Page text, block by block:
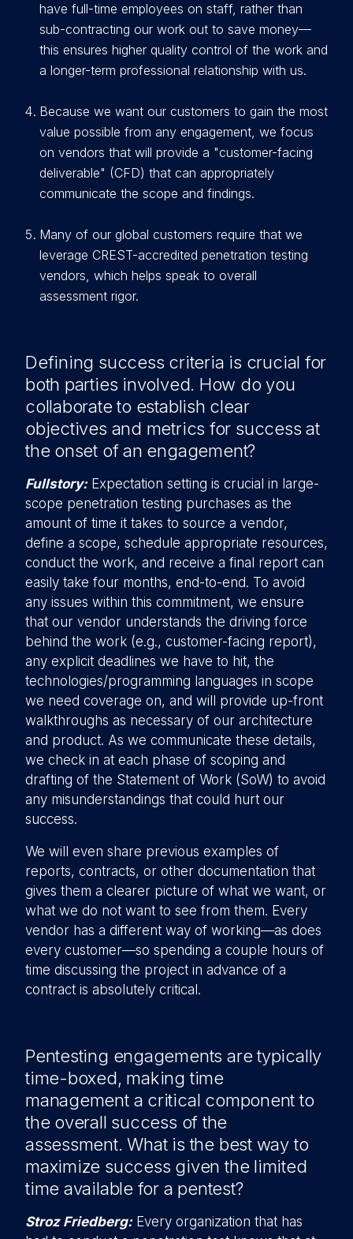
have full-time employees on staff, rather than
sub-contracting our work out to save money—
this ensures higher quality control of the work and
a longer-term professional relationship with us.
Because we want our customers to gain the most
value possible from any engagement, we focus
on vendors that will provide a "customer-facing
deliverable" (CFD) that can appropriately
communicate the scope and findings.
Many of our global customers require that we
leverage CREST-accredited penetration testing
vendors, which helps speak to overall
assessment rigor.
Defining success criteria is crucial for
both parties involved. How do you
collaborate to establish clear
objectives and metrics for success at
the onset of an engagement?
Fullstory:Expectation setting is crucial in large-
scope penetration testing purchases as the
amount of time it takes to source a vendor,
define a scope, schedule appropriate resources,
conduct the work, and receive a final report can
easily take four months, end-to-end. To avoid
any issues within this commitment, we ensure
that our vendor understands the driving force
behind the work (e.g., customer-facing report),
any explicit deadlines we have to hit, the
technologies/programming languages in scope
we need coverage on, and will provide up-front
walkthroughs as necessary of our architecture
and product. As we communicate these details,
we check in at each phase of scoping and
drafting of the Statement of Work (SoW) to avoid
any misunderstandings that could hurt our
success.
We will even share previous examples of
reports, contracts, or other documentation that
gives them a clearer picture of what we want, or
what we do not want to see from them. Every
vendor has a different way of working—as does
every customer—so spending a couple hours of
time discussing the project in advance of a
contract is absolutely critical.
Pentesting engagements are typically
time-boxed, making time
management a critical component to
the overall success of the
assessment. What is the best way to
maximize success given the limited
time available for a pentest?
Stroz Friedberg:Every organization that has